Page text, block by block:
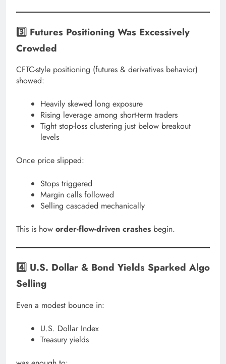
3️⃣ Futures Positioning Was Excessively
Crowded
CFTC-style positioning (futures & derivatives behavior)
showed:
Heavily skewed long exposure
Rising leverage among short-term traders
Tight stop-loss clustering just below breakout
levels
Once price slipped:
Stops triggered
Margin calls followed
Selling cascaded mechanically
This is how order-flow-driven crashes begin.
4️⃣ U.S. Dollar & Bond Yields Sparked Algo
Selling
Even a modest bounce in:
U.S. Dollar Index
Treasury yields